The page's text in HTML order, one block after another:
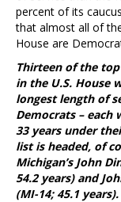
percent of its
that almost all of
House are
Thirteen of the
in the U.S. House
longest length of
Democrats – each
33 years under
list is headed, of
Michigan’s John
54.2 years) and
(MI-14; 45.1 years).